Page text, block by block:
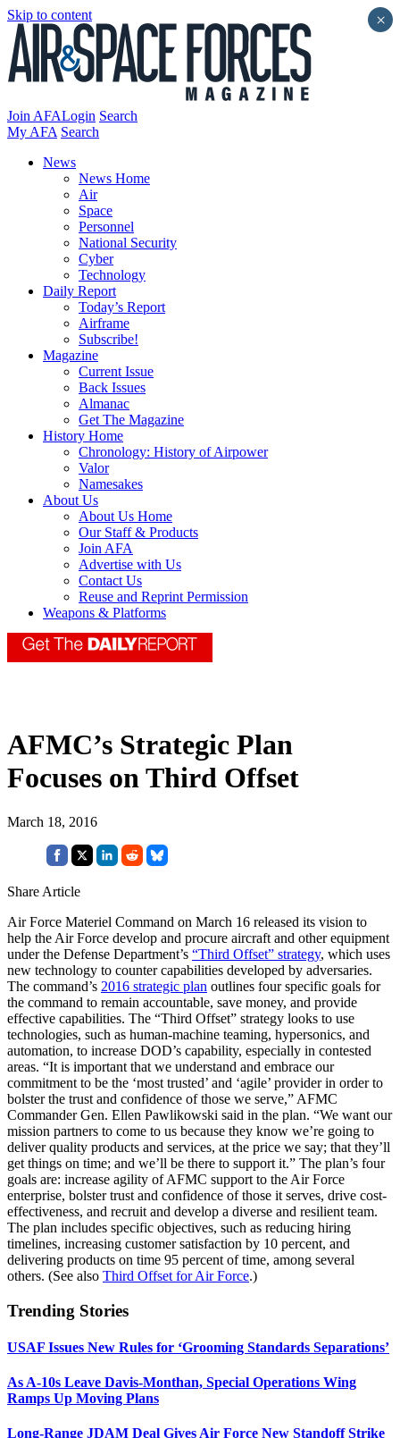
Skip to content
Join AFALogin Search
My AFA Search
News
News Home
Air
Space
Personnel
National Security
Cyber
Technology
Daily Report
Today’s Report
Airframe
Subscribe!
Magazine
Current Issue
Back Issues
Almanac
Get The Magazine
History Home
Chronology: History of Airpower
Valor
Namesakes
About Us
About Us Home
Our Staff & Products
Join AFA
Advertise with Us
Contact Us
Reuse and Reprint Permission
Weapons & Platforms
AFMC’s Strategic Plan
Focuses on Third Offset
March 18, 2016
Share Article
Air Force Materiel Command on March 16 released its vision to
help the Air Force develop and procure aircraft and other equipment
under the Defense Department’s “Third Offset” strategy, which uses
new technology to counter capabilities developed by adversaries.
The command’s 2016 strategic plan outlines four specific goals for
the command to remain accountable, save money, and provide
effective capabilities. The “Third Offset” strategy looks to use
technologies, such as human-machine teaming, hypersonics, and
automation, to increase DOD’s capability, especially in contested
areas. “It is important that we understand and embrace our
commitment to be the ‘most trusted’ and ‘agile’ provider in order to
bolster the trust and confidence of those we serve,” AFMC
Commander Gen. Ellen Pawlikowski said in the plan. “We want our
mission partners to come to us because they know we’re going to
deliver quality products and services, at the price we say; that they’ll
get things on time; and we’ll be there to support it.” The plan’s four
goals are: increase agility of AFMC support to the Air Force
enterprise, bolster trust and confidence of those it serves, drive cost-
effectiveness, and recruit and develop a diverse and resilient team.
The plan includes specific objectives, such as reducing hiring
timelines, increasing customer satisfaction by 10 percent, and
delivering products on time 95 percent of time, among several
others. (See also Third Offset for Air Force.)
Trending Stories
USAF Issues New Rules for ‘Grooming Standards Separations’
As A-10s Leave Davis-Monthan, Special Operations Wing
Ramps Up Moving Plans
Long-Range JDAM Deal Gives Air Force New Standoff Strike
×